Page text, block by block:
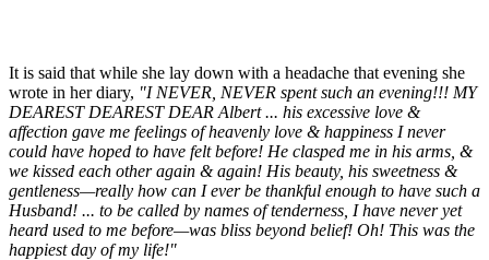
It is said that while she lay down with a headache that evening she
wrote in her diary, "I NEVER, NEVER spent such an evening!!! MY
DEAREST DEAREST DEAR Albert ... his excessive love &
affection gave me feelings of heavenly love & happiness I never
could have hoped to have felt before! He clasped me in his arms, &
we kissed each other again & again! His beauty, his sweetness &
gentleness—really how can I ever be thankful enough to have such a
Husband! ... to be called by names of tenderness, I have never yet
heard used to me before—was bliss beyond belief! Oh! This was the
happiest day of my life!"